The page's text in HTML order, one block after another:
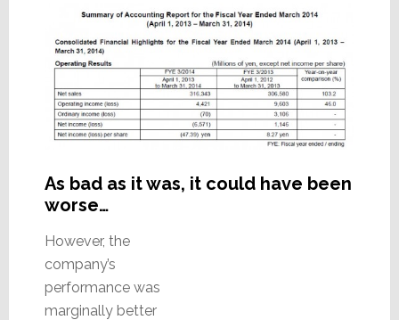
As bad as it was, it could have been
worse…
However, the
company’s
performance was
marginally better